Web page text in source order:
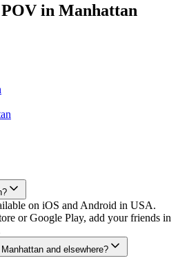
in Manhattan
on iOS and Android in USA.
or Google Play, add your friends in
and elsewhere?